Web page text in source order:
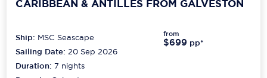
CARIBBEAN & ANTILLES FROM GALVESTON
Ship: MSC Seascape
Sailing Date: 20 Sep 2026
Duration:7 nights
from
$699 pp*